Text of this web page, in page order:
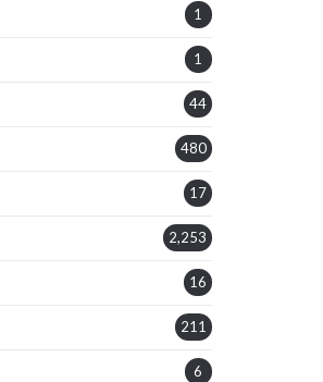
1
1
44
480
17
2,253
16
211
6